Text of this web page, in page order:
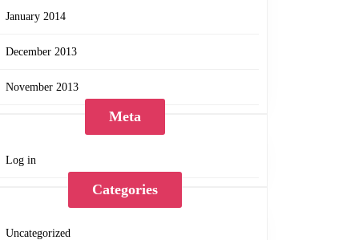
January 2014
December 2013
November 2013
Meta
Log in
Categories
Uncategorized